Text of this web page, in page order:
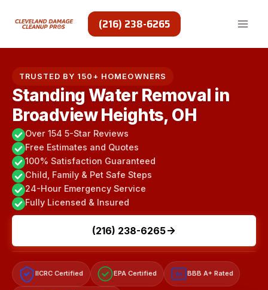
(216) 238-6265
TRUSTED BY 150+ HOMEOWNERS
Standing Water Removal in
Broadview Heights, OH
Over 154 5-Star Reviews
Free Estimates and Quotes
100% Satisfaction Guaranteed
Child, Family & Pet Safe Steps
24-Hour Emergency Service
Fully Licensed & Insured
(216) 238-6265
IICRC Certified EPA Certified A+ BBB A+ Rated